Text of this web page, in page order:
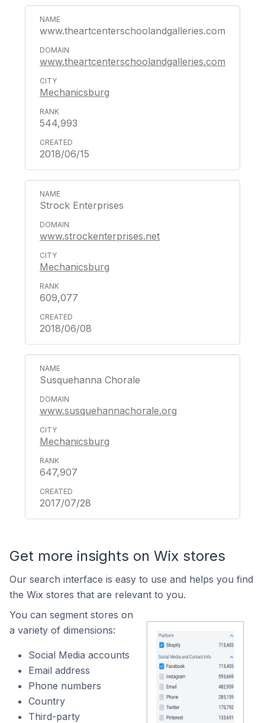
www.theartcenterschoolandgalleries.com
www.theartcenterschoolandgalleries.com
Mechanicsburg
544,993
2018/06/15
Strock Enterprises
www.strockenterprises.net
Mechanicsburg
609,077
2018/06/08
Susquehanna Chorale
www.susquehannachorale.org
Mechanicsburg
647,907
2017/07/28
Get more insights on Wix stores
Our search interface is easy to use and helps you find
the Wix stores that are relevant to you.
You can segment stores on
a variety of dimensions:
Social Media accounts
Email address
Phone numbers
Country
Third-party